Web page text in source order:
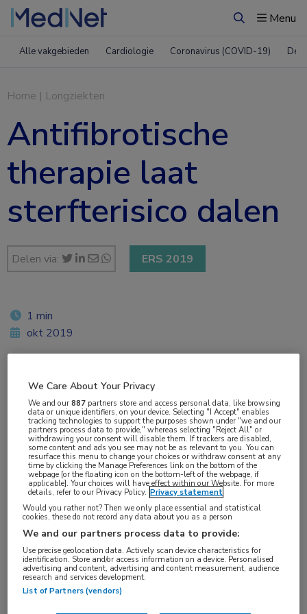
ZoekenMenu
Alle vakgebieden Cardiologie Coronavirus (COVID-19)
Home | Longziekten
Antifibrotische
therapie laat
sterfterisico dalen
Delen via: ERS 2019
Log hier in om volledige
1 min
okt 2019
Vakgebieden:
Longziekten
Aandachtsgebieden:
Tags:
IPF
We Care About Your Privacy
We and our887 partners store and access personal data, like browsing
data or unique identifiers, on your device. Selecting "I Accept" enables
tracking technologies to support the purposes shown under "we and our
partners process data to provide," whereas selecting "Reject All" or
withdrawing your consent will disable them. If trackers are disabled,
some content and ads you see may not be as relevant to you. You can
resurface this menu to change your choices or withdraw consent at any
time by clicking the Manage Preferences link on the bottom of the
webpage [or the floating icon on the bottom-left of the webpage, if
applicable]. Your choices will have effect within our Website. For more
details, refer to our Privacy Policy. Privacy statement
Would you rather not? Then we only place essential and statistical
cookies, these do not record any data about you as a person
We and our partners process data to provide:
Use precise geolocation data. Actively scan device characteristics for
identification. Store and/or access information on a device. Personalised
advertising and content, advertising and content measurement, audience
research and services development.
List of Partners (vendors)